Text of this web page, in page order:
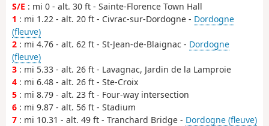
S/E : mi 0 - alt. 30 ft - Sainte-Florence Town Hall
1 : mi 1.22 - alt. 20 ft - Civrac-sur-Dordogne - Dordogne
(fleuve)
2 : mi 4.76 - alt. 62 ft - St-Jean-de-Blaignac - Dordogne
(fleuve)
3 : mi 5.33 - alt. 26 ft - Lavagnac, Jardin de la Lamproie
4 : mi 6.48 - alt. 26 ft - Ste-Croix
5 : mi 8.79 - alt. 23 ft - Four-way intersection
6 : mi 9.87 - alt. 56 ft - Stadium
7 : mi 10.31 - alt. 49 ft - Tranchard Bridge - Dordogne (fleuve)